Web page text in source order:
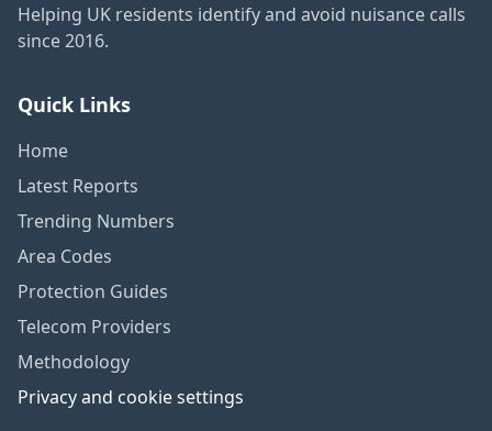
Helping UK residents identify and avoid nuisance calls
since 2016.
Quick Links
Home
Latest Reports
Trending Numbers
Area Codes
Protection Guides
Telecom Providers
Methodology
Privacy and cookie settings